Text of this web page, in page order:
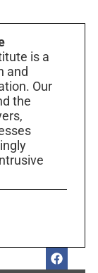
is a
and
Our
the